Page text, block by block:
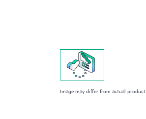
Image may differ from actual product